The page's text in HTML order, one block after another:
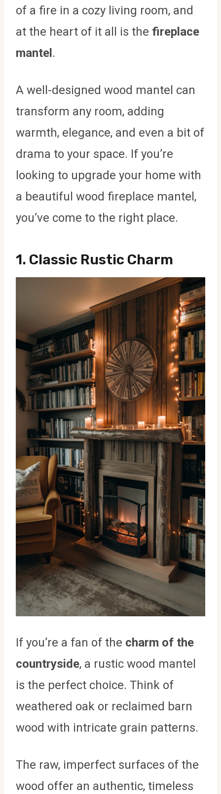
of a fire in a cozy living room, and
at the heart of it all is the fireplace
mantel .
A well-designed wood mantel can
transform any room, adding
warmth, elegance, and even a bit of
drama to your space. If you’re
looking to upgrade your home with
a beautiful wood fireplace mantel,
you’ve come to the right place.
1. Classic Rustic Charm
If you’re a fan of the charm of the
countryside, a rustic wood mantel
is the perfect choice. Think of
weathered oak or reclaimed barn
wood with intricate grain patterns.
The raw, imperfect surfaces of the
wood offer an authentic, timeless